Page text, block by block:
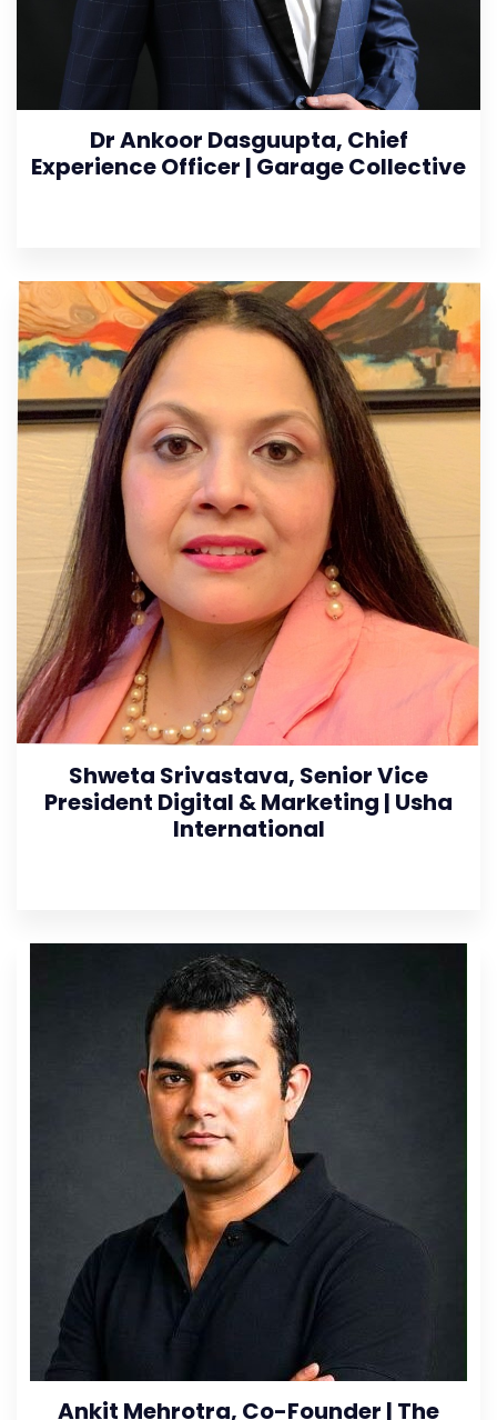
Dr Ankoor Dasguupta, Chief
Experience Officer | Garage Collective
Shweta Srivastava, Senior Vice
President Digital & Marketing | Usha
International
Ankit Mehrotra, Co-Founder | The